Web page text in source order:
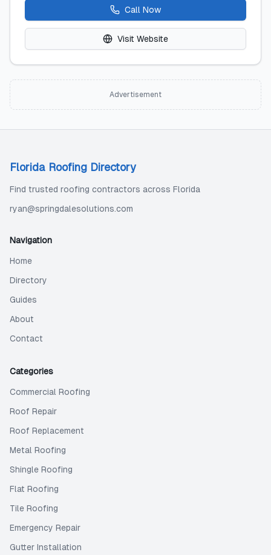
Call Now
Visit Website
Advertisement
Florida Roofing Directory
Find trusted roofing contractors across Florida
ryan@springdalesolutions.com
Navigation
Home
Directory
Guides
About
Contact
Categories
Commercial Roofing
Roof Repair
Roof Replacement
Metal Roofing
Shingle Roofing
Flat Roofing
Tile Roofing
Emergency Repair
Gutter Installation